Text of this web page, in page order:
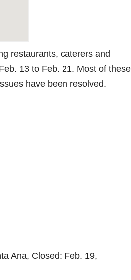
restaurants, caterers and
13 to Feb. 21. Most of these
have been resolved.
Ana, Closed: Feb. 19,